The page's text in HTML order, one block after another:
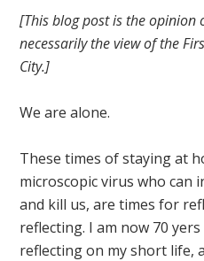
[This blog post is the opinion
necessarily the view of the
City.]
We are alone.
These times of staying at
microscopic virus who can
and kill us, are times for
reflecting. I am now 70
reflecting on my short life,